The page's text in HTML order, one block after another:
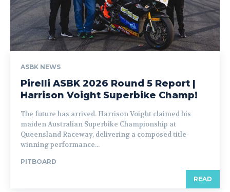
ASBK NEWS
Pirelli ASBK 2026 Round 5 Report |
Harrison Voight Superbike Champ!
The future has arrived. Harrison Voight claimed his
maiden Australian Superbike Championship at
Queensland Raceway, delivering a composed title-
winning performance...
PITBOARD
READ